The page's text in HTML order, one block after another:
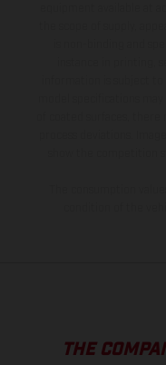
THE